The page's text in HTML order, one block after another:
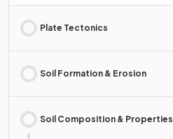
Plate Tectonics
Soil Formation & Erosion
Soil Composition & Properties